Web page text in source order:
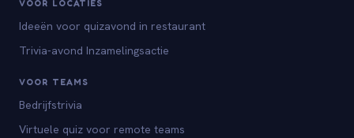
VOOR LOCATIES
Ideeën voor quizavond in restaurant
Trivia-avond Inzamelingsactie
VOOR TEAMS
Bedrijfstrivia
Virtuele quiz voor remote teams